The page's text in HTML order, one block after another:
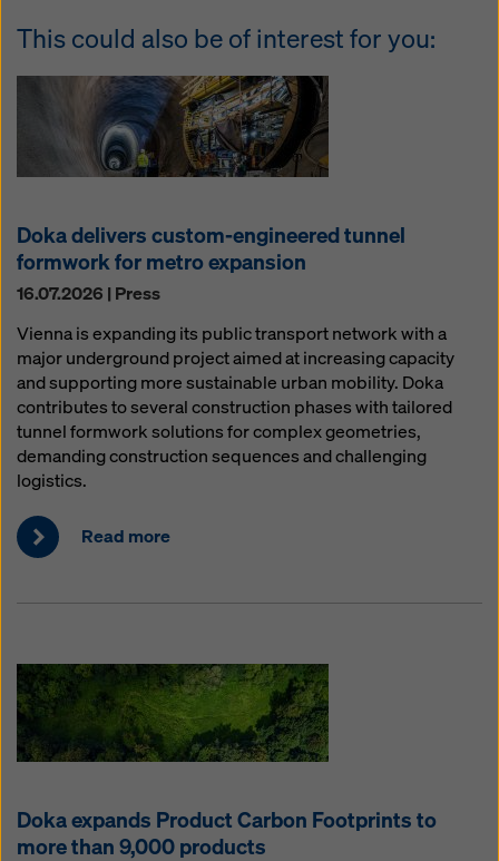
This could also be of interest for you:
Doka delivers custom-engineered tunnel
formwork for metro expansion
16.07.2026 | Press
Vienna is expanding its public transport network with a
major underground project aimed at increasing capacity
and supporting more sustainable urban mobility. Doka
contributes to several construction phases with tailored
tunnel formwork solutions for complex geometries,
demanding construction sequences and challenging
logistics.
Read more
Doka expands Product Carbon Footprints to
more than 9,000 products